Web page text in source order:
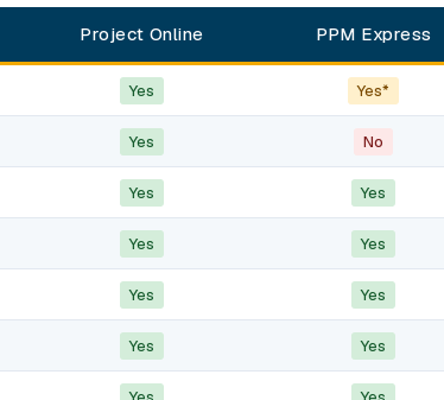
Project Online PPM Express
Yes Yes*
Yes No
Yes Yes
Yes Yes
Yes Yes
Yes Yes